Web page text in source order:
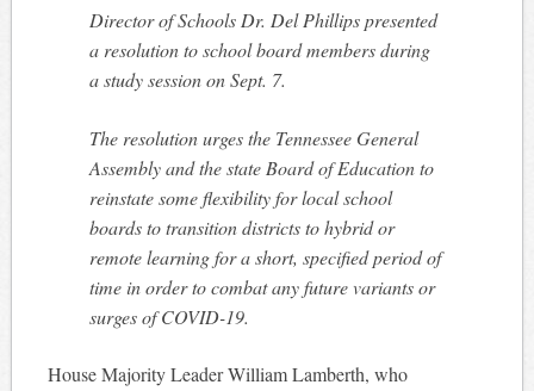
Director of Schools Dr. Del Phillips presented
a resolution to school board members during
a study session on Sept. 7.
The resolution urges the Tennessee General
Assembly and the state Board of Education to
reinstate some flexibility for local school
boards to transition districts to hybrid or
remote learning for a short, specified period of
time in order to combat any future variants or
surges of COVID-19.
House Majority Leader William Lamberth, who